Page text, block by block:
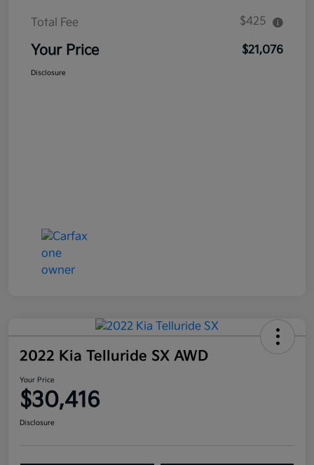
Total Fee $425
Your Price $21,076
Disclosure
2022 Kia Telluride SX AWD
Your Price
$30,416
Disclosure